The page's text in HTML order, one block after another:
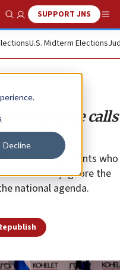
Decline
Show SearchSUPPORT JNS
U.S. Midterm Elections
silence calls
opponents who
while they ignore the
national agenda.